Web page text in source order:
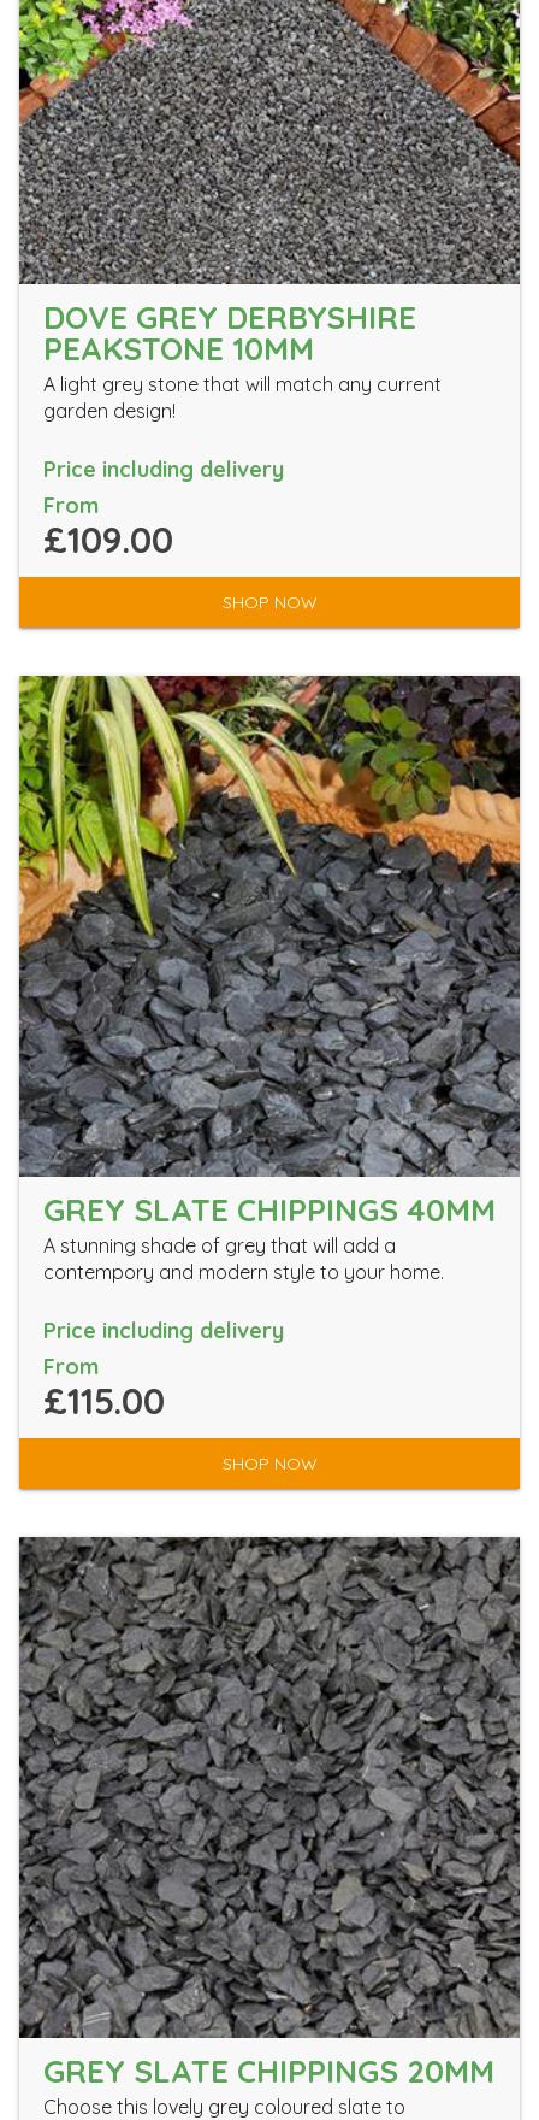
DOVE GREY DERBYSHIRE
PEAKSTONE 10MM
A light grey stone that will match any current
garden design!
Price including delivery
From
£109.00
SHOP NOW
GREY SLATE CHIPPINGS 40MM
A stunning shade of grey that will add a
contempory and modern style to your home.
Price including delivery
From
£115.00
SHOP NOW
GREY SLATE CHIPPINGS 20MM
Choose this lovely grey coloured slate to